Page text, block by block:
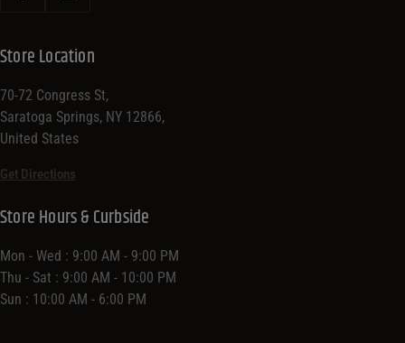
Store Location
70-72 Congress St,
Saratoga Springs, NY 12866,
United States
Get Directions
Store Hours & Curbside
Mon - Wed : 9:00 AM - 9:00 PM
Thu - Sat : 9:00 AM - 10:00 PM
Sun : 10:00 AM - 6:00 PM